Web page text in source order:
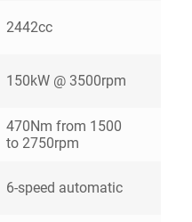
2442cc
150kW @ 3500rpm
470Nm from 1500
to 2750rpm
6-speed automatic